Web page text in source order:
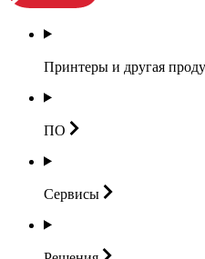
Принтеры и другая
ПО
Сервисы